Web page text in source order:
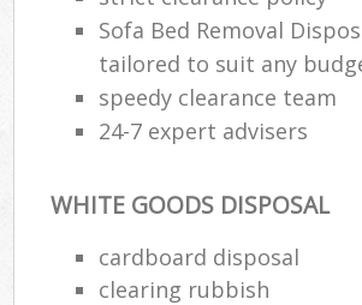
Sofa Bed Removal
tailored to suit any
speedy clearance team
24-7 expert advisers
WHITE GOODS DISPOSAL
cardboard disposal
clearing rubbish